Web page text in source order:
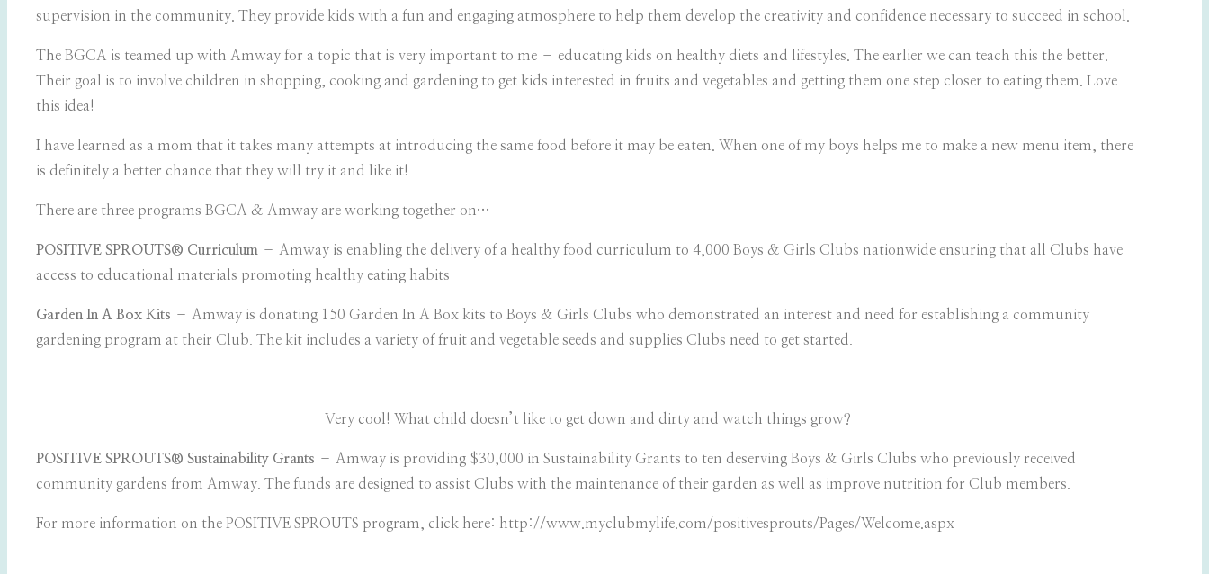
supervision in the community. They provide kids with a fun and engaging atmosphere to help them develop the creativity and confidence necessary to succeed in school.
The BGCA is teamed up with Amway for a topic that is very important to me – educating kids on healthy diets and lifestyles. The earlier we can teach this the better.
Their goal is to involve children in shopping, cooking and gardening to get kids interested in fruits and vegetables and getting them one step closer to eating them. Love
this idea!
I have learned as a mom that it takes many attempts at introducing the same food before it may be eaten. When one of my boys helps me to make a new menu item, there
is definitely a better chance that they will try it and like it!
There are three programs BGCA & Amway are working together on…
POSITIVE SPROUTS® Curriculum – Amway is enabling the delivery of a healthy food curriculum to 4,000 Boys & Girls Clubs nationwide ensuring that all Clubs have
access to educational materials promoting healthy eating habits
Garden In A Box Kits – Amway is donating 150 Garden In A Box kits to Boys & Girls Clubs who demonstrated an interest and need for establishing a community
gardening program at their Club. The kit includes a variety of fruit and vegetable seeds and supplies Clubs need to get started.
Very cool! What child doesn’t like to get down and dirty and watch things grow?
POSITIVE SPROUTS® Sustainability Grants – Amway is providing $30,000 in Sustainability Grants to ten deserving Boys & Girls Clubs who previously received
community gardens from Amway. The funds are designed to assist Clubs with the maintenance of their garden as well as improve nutrition for Club members.
For more information on the POSITIVE SPROUTS program, click here: http://www.myclubmylife.com/positivesprouts/Pages/Welcome.aspx